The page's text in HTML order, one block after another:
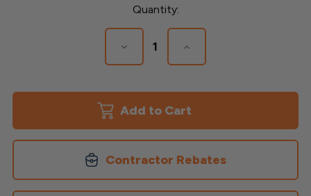
Quantity:
Decrease
Quantity
Plugs
&
for
Decking
Increase
Quantity
Plugs
&
for
Decking
Contractor Rebates